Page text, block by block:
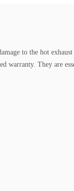
to the hot exhaust
warranty. They are